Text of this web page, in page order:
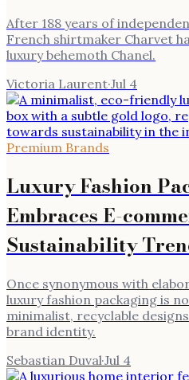
After 188 years of
French shirtmaker Charvet
luxury behemoth Chanel.
Victoria Laurent·Jul 4
Premium Brands
Luxury Fashion
Embraces E-
Sustainability
Once synonymous with
luxury fashion packaging is
minimalist, recyclable
brand identity.
Sebastian Duval·Jul 4